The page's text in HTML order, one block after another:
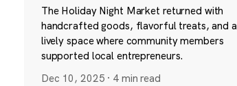
The Holiday Night Market returned with
handcrafted goods, flavorful treats, and a
lively space where community members
supported local entrepreneurs.
Dec 10, 2025 · 4 min read